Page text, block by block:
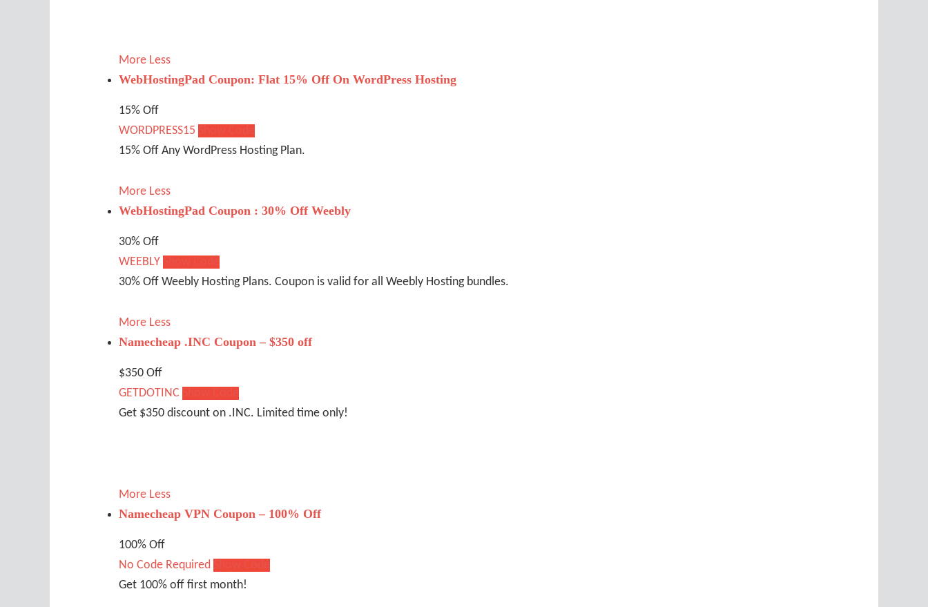
More Less
WebHostingPad Coupon: Flat 15% Off On WordPress Hosting
15% Off
WORDPRESS15
15% Off Any WordPress Hosting Plan.
More Less
WebHostingPad Coupon : 30% Off Weebly
30% Off
WEEBLY
30% Off Weebly Hosting Plans. Coupon is valid for all Weebly Hosting bundles.
More Less
Namecheap .INC Coupon – $350 off
$350 Off
GETDOTINC
Get $350 discount on .INC. Limited time only!
More Less
Namecheap VPN Coupon – 100% Off
100% Off
No Code Required
Get 100% off first month!